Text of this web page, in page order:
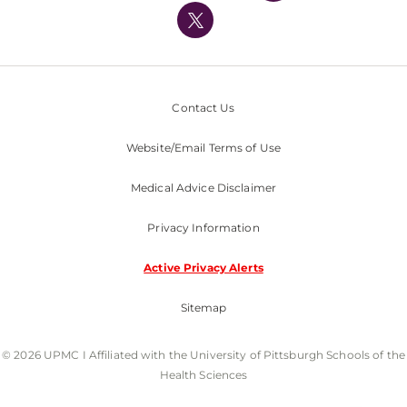
Nondiscrimination Policy
Contact Us
Website/Email Terms of Use
Medical Advice Disclaimer
Privacy Information
Active Privacy Alerts
Sitemap
© 2026 UPMC I Affiliated with the University of Pittsburgh Schools of the
Health Sciences